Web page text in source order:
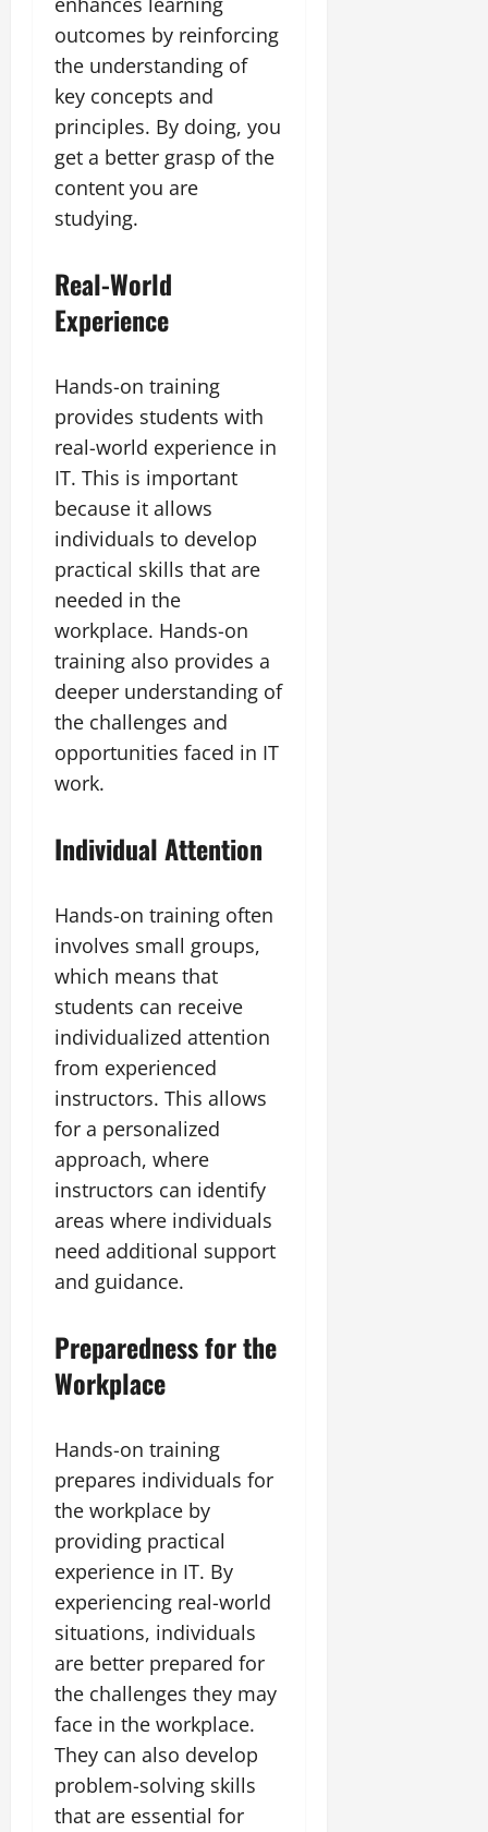
outcomes by reinforcing
the understanding of
key concepts and
principles. By doing, you
get a better grasp of the
content you are
studying.
Real-World
Experience
Hands-on training
provides students with
real-world experience in
IT. This is important
because it allows
individuals to develop
practical skills that are
needed in the
workplace. Hands-on
training also provides a
deeper understanding of
the challenges and
opportunities faced in IT
work.
Individual Attention
Hands-on training often
involves small groups,
which means that
students can receive
individualized attention
from experienced
instructors. This allows
for a personalized
approach, where
instructors can identify
areas where individuals
need additional support
and guidance.
Preparedness for the
Workplace
Hands-on training
prepares individuals for
the workplace by
providing practical
experience in IT. By
experiencing real-world
situations, individuals
are better prepared for
the challenges they may
face in the workplace.
They can also develop
problem-solving skills
that are essential for